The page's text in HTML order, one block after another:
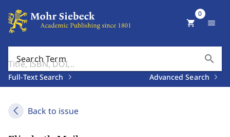
Search Term search
Full-Text Search Advanced Search
shopping_cart
0
menu
Back to issue